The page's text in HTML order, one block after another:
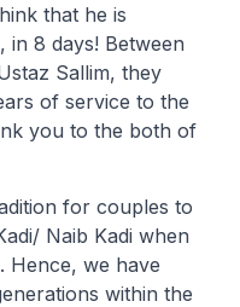
that he is
in 8 days! Between
Sallim, they
of service to the
you to the both of
for couples to
Naib Kadi when
Hence, we have
within the